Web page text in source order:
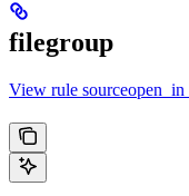
filegroup
View rule